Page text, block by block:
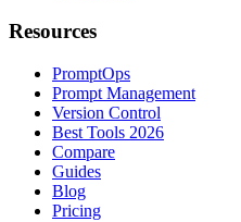
Resources
PromptOps
Prompt Management
Version Control
Best Tools 2026
Compare
Guides
Blog
Pricing